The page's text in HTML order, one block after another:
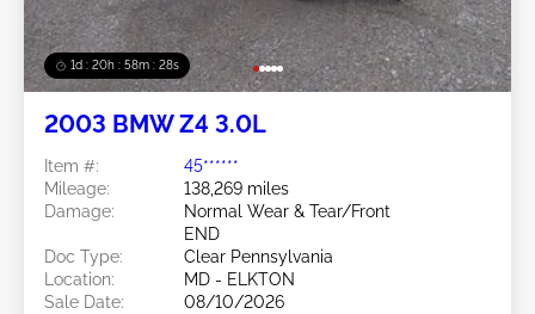
1d : 20h : 58m : 25s
2003 BMW Z4 3.0L
Item #:
45******
Mileage:
138,269 miles
Damage:
Normal Wear & Tear/Front
END
Doc Type:
Clear Pennsylvania
Location:
MD - ELKTON
Sale Date:
08/10/2026